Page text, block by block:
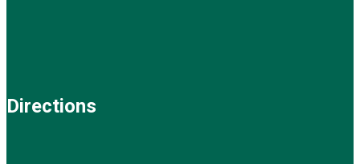
Directions